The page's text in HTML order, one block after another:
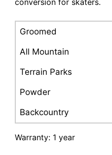
Groomed
All Mountain
Terrain Parks
Powder
Backcountry
Warranty: 1 year